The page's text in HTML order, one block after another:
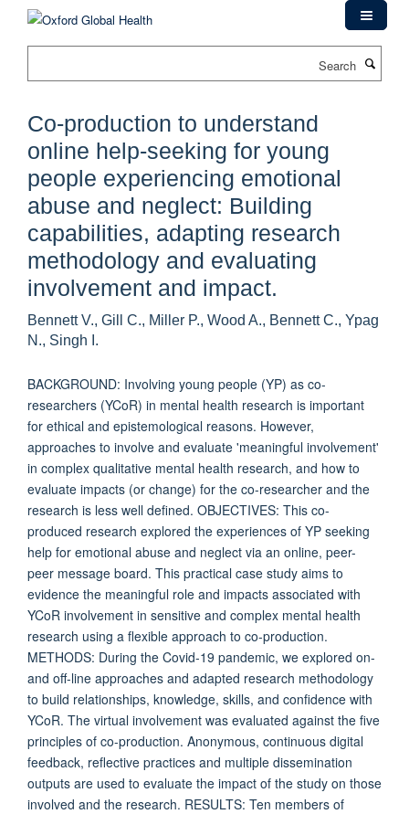
Co-production to understand
online help-seeking for young
people experiencing emotional
abuse and neglect: Building
capabilities, adapting research
methodology and evaluating
involvement and impact.
Bennett V., Gill C., Miller P., Wood A., Bennett C., Ypag
N., Singh I.
BACKGROUND: Involving young people (YP) as co-
researchers (YCoR) in mental health research is important
for ethical and epistemological reasons. However,
approaches to involve and evaluate 'meaningful involvement'
in complex qualitative mental health research, and how to
evaluate impacts (or change) for the co-researcher and the
research is less well defined. OBJECTIVES: This co-
produced research explored the experiences of YP seeking
help for emotional abuse and neglect via an online, peer-
peer message board. This practical case study aims to
evidence the meaningful role and impacts associated with
YCoR involvement in sensitive and complex mental health
research using a flexible approach to co-production.
METHODS: During the Covid-19 pandemic, we explored on-
and off-line approaches and adapted research methodology
to build relationships, knowledge, skills, and confidence with
YCoR. The virtual involvement was evaluated against the five
principles of co-production. Anonymous, continuous digital
feedback, reflective practices and multiple dissemination
outputs are used to evaluate the impact of the study on those
involved and the research. RESULTS: Ten members of